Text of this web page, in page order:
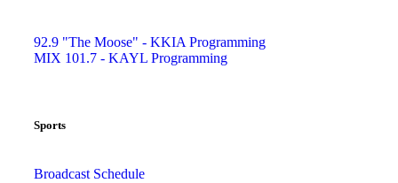
92.9 "The Moose" - KKIA Programming
MIX 101.7 - KAYL Programming
Sports
Broadcast Schedule